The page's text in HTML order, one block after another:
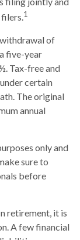
1
of
five-year
Tax-free and
certain
The original
annual
only and
sure to
before
retirement, it is
A few financial